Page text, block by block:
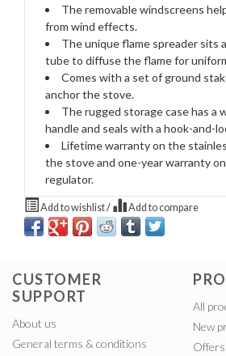
The removable windscreens
from wind effects.
The unique flame spreader sits
tube to diffuse the flame for
Comes with a set of ground
anchor the stove.
The rugged storage case has a
handle and seals with a hook-and-
Lifetime warranty on the
the stove and one-year warranty
regulator.
Add to wishlist/ Add to compare
CUSTOMER
SUPPORT
About us
General terms & conditions
All
New
Offers